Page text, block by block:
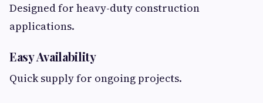
Designed for heavy-duty construction
applications.
Easy Availability
Quick supply for ongoing projects.